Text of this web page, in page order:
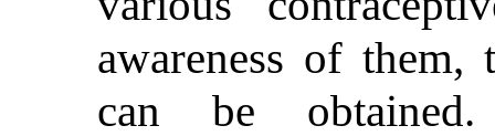
awareness of
can be